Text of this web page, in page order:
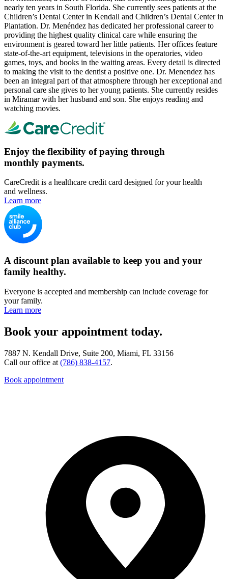
nearly ten years in South Florida. She currently sees patients at the
Children’s Dental Center in Kendall and Children’s Dental Center in
Plantation. Dr. Menéndez has dedicated her professional career to
providing the highest quality clinical care while ensuring the
environment is geared toward her little patients. Her offices feature
state-of-the-art equipment, televisions in the operatories, video
games, toys, and books in the waiting areas. Every detail is directed
to making the visit to the dentist a positive one. Dr. Menendez has
been an integral part of that atmosphere through her exceptional and
personal care she gives to her young patients. She currently resides
in Miramar with her husband and son. She enjoys reading and
watching movies.
Enjoy the flexibility of paying through
monthly payments.
CareCredit is a healthcare credit card designed for your health
and wellness.
Learn more
A discount plan available to keep you and your
family healthy.
Everyone is accepted and membership can include coverage for
your family.
Learn more
Book your appointment today.
7887 N. Kendall Drive, Suite 200, Miami, FL 33156
Call our office at (786) 838-4157.
Book appointment